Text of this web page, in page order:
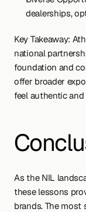
dealerships,
Key Takeaway:
national
foundation and
offer broader
feel authentic
As the NIL
these lessons
brands. The